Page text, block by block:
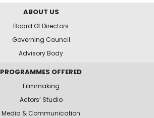
ABOUT US
Board Of Directors
Governing Council
Advisory Body
PROGRAMMES OFFERED
Filmmaking
Actors’ Studio
Media & Communication